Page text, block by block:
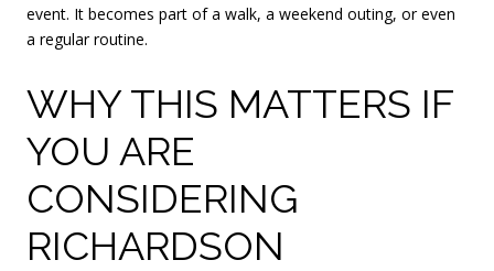
event. It becomes part of a walk, a weekend outing, or even
a regular routine.
WHY THIS MATTERS IF
YOU ARE
CONSIDERING
RICHARDSON